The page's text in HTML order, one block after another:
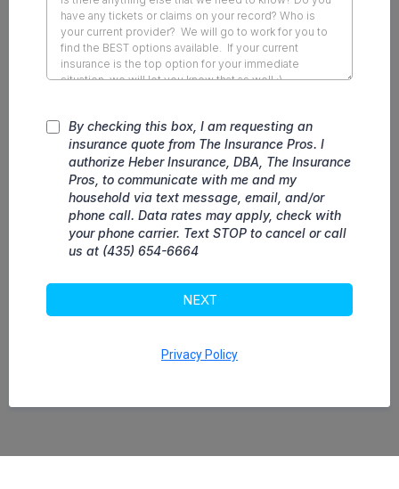
By checking this box, I am requesting an
insurance quote from The Insurance Pros. I
authorize Heber Insurance, DBA, The Insurance
Pros, to communicate with me and my
household via text message, email, and/or
phone call. Data rates may apply, check with
your phone carrier. Text STOP to cancel or call
us at (435) 654-6664
NEXT
Privacy Policy